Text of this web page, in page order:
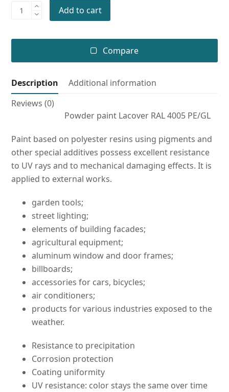
Powder
PE/GL
Add to cart
Compare
Description
Additional information
Reviews (0)
Powder paint Lacover RAL 4005 PE/GL
Paint based on polyester resins using pigments and
other special additives possess excellent resistance
to UV rays and to mechanical damaging effects. It is
applied to external works.
garden tools;
street lighting;
elements of building facades;
agricultural equipment;
aluminum window and door frames;
billboards;
accessories for cars, bicycles;
air conditioners;
products for various industries exposed to the
weather.
Resistance to precipitation
Corrosion protection
Coating uniformity
UV resistance: color stays the same over time